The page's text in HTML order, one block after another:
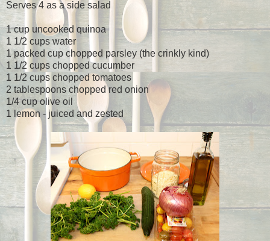
Serves 4 as a side salad
1 cup uncooked quinoa
1 1/2 cups water
1 packed cup chopped parsley (the crinkly kind)
1 1/2 cups chopped cucumber
1 1/2 cups chopped tomatoes
2 tablespoons chopped red onion
1/4 cup olive oil
1 lemon - juiced and zested